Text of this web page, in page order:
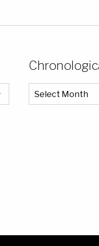
Chronological
Listing
of